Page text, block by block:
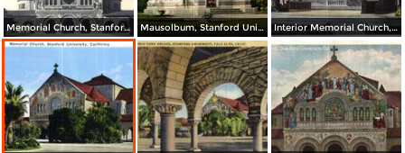
Memorial Church, Stanford University Mausolbum, Stanford University Interior Memorial Church, Stanford University